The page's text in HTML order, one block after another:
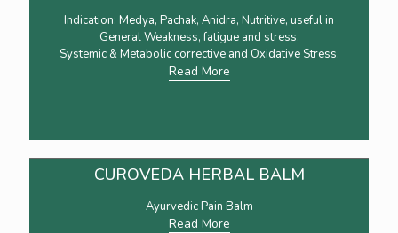
Indication: Medya, Pachak, Anidra, Nutritive, useful in
General Weakness, fatigue and stress.
Systemic & Metabolic corrective and Oxidative Stress.
Read More
CUROVEDA HERBAL BALM
Ayurvedic Pain Balm
Read More